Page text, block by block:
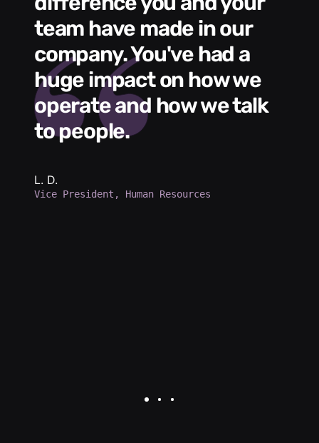
team have made in our
company. You've had a
huge impact on how we
operate and how we talk
to people.
L. D.
Vice President, Human Resources